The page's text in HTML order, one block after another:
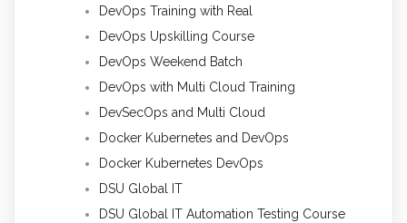
DevOps Training with Real
DevOps Upskilling Course
DevOps Weekend Batch
DevOps with Multi Cloud Training
DevSecOps and Multi Cloud
Docker Kubernetes and DevOps
Docker Kubernetes DevOps
DSU Global IT
DSU Global IT Automation Testing Course